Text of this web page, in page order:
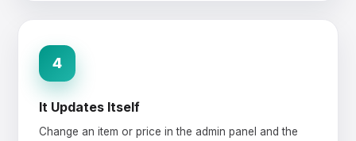
4
It Updates Itself
Change an item or price in the admin panel and the